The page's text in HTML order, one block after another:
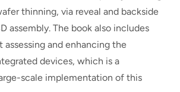
thinning, via reveal and backside
assembly. The book also includes
and enhancing the
devices, which is a
scale implementation of this